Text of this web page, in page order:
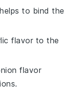
to bind the
flavor to the
flavor